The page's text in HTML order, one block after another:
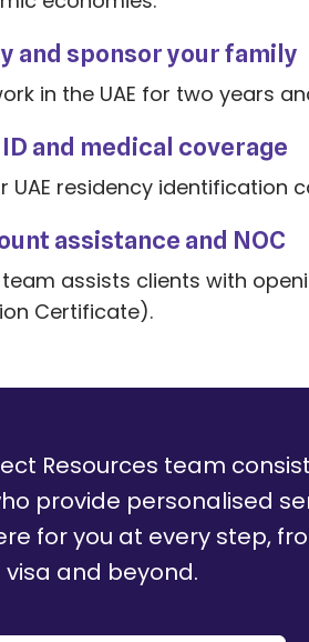
and sponsor your family
in the UAE for two years
and medical coverage
UAE residency identification
assistance and NOC
assists clients with
Certificate).
Resources team
provide personalised
for you at every step,
and beyond.